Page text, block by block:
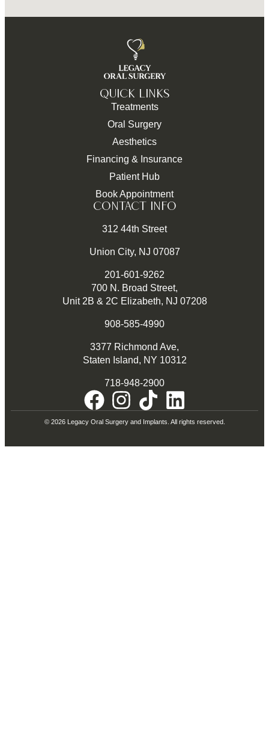
QUICK LINKS
CONTACT INFO
Treatments
Oral Surgery
Aesthetics
Financing & Insurance
Patient Hub
Book Appointment
312 44th Street
Union City, NJ 07087
700 N. Broad Street,
Unit 2B & 2C Elizabeth, NJ 07208
3377 Richmond Ave,
Staten Island, NY 10312
201-601-9262
908-585-4990
718-948-2900
© 2026 Legacy Oral Surgery and Implants. All rights reserved.